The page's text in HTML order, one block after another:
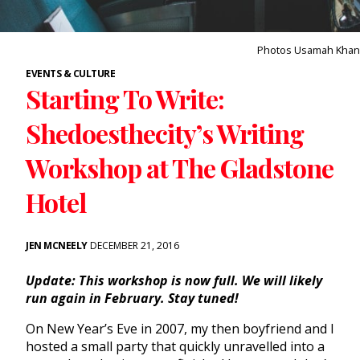
Photos Usamah Khan
EVENTS & CULTURE
Starting To Write:
Shedoesthecity’s Writing
Workshop at The Gladstone
Hotel
JEN MCNEELYDECEMBER 21, 2016
Update: This workshop is now full. We will likely
run again in February. Stay tuned!
On New Year’s Eve in 2007, my then boyfriend and I
hosted a small party that quickly unravelled into a